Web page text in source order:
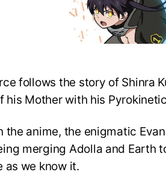
follows the story of Shinra
his Mother with his
the anime, the enigmatic
merging Adolla and Earth
as we know it.